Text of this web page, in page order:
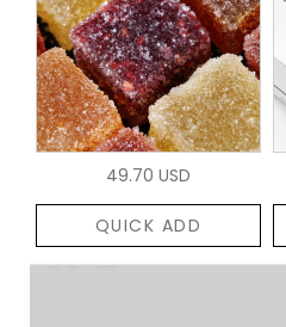
49.70 USD
QUICK ADD